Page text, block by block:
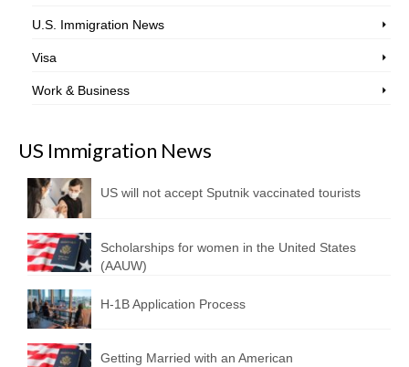
U.S. Immigration News
Visa
Work & Business
US Immigration News
US will not accept Sputnik vaccinated tourists
Scholarships for women in the United States
(AAUW)
H-1B Application Process
Getting Married with an American